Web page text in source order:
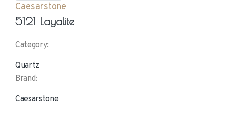
Caesarstone
5121 Layalite
Category:
Quartz
Brand:
Caesarstone